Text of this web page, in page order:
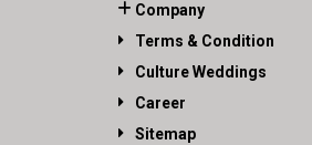
Company
Terms & Condition
Culture Weddings
Career
Sitemap